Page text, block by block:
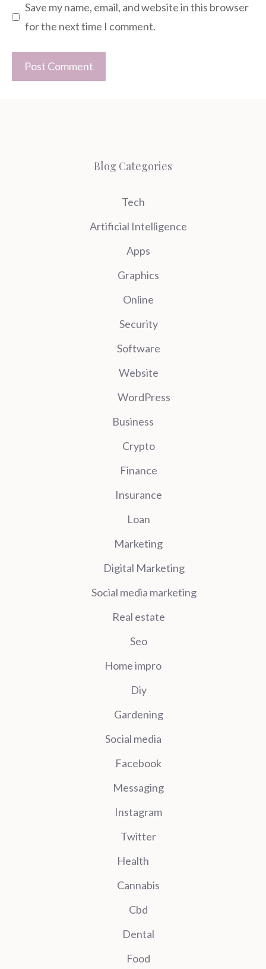
Save my name, email, and website in this browser
for the next time I comment.
Blog Categories
Tech
Artificial Intelligence
Apps
Graphics
Online
Security
Software
Website
WordPress
Business
Crypto
Finance
Insurance
Loan
Marketing
Digital Marketing
Social media marketing
Real estate
Seo
Home impro
Diy
Gardening
Social media
Facebook
Messaging
Instagram
Twitter
Health
Cannabis
Cbd
Dental
Food